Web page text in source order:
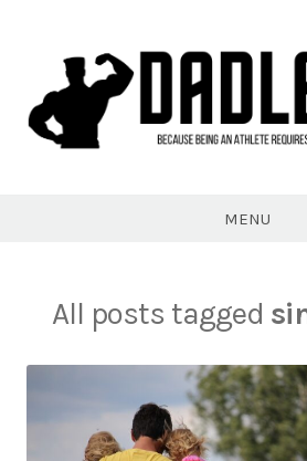
MENU
All posts tagged